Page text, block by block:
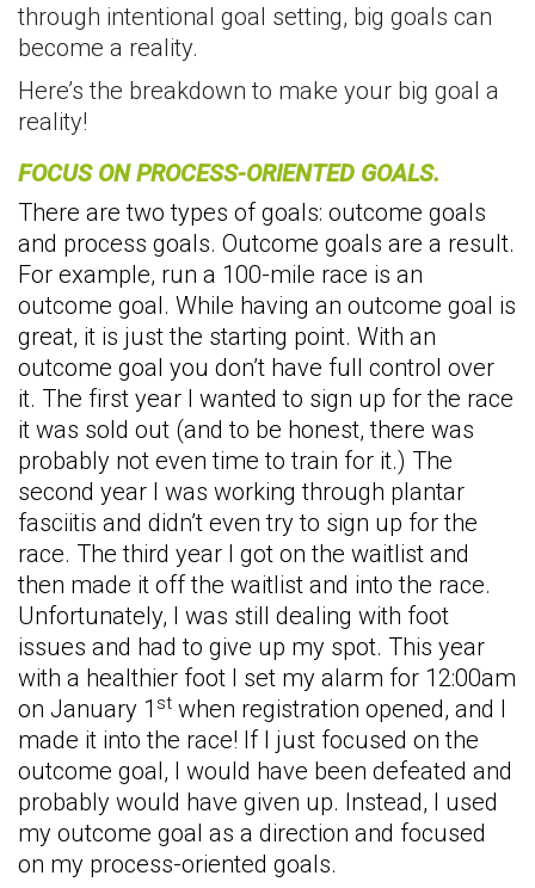
through intentional goal setting, big goals can
become a reality.
Here’s the breakdown to make your big goal a
reality!
FOCUS ON PROCESS-ORIENTED GOALS.
There are two types of goals: outcome goals
and process goals. Outcome goals are a result.
For example, run a 100-mile race is an
outcome goal. While having an outcome goal is
great, it is just the starting point. With an
outcome goal you don’t have full control over
it. The first year I wanted to sign up for the race
it was sold out (and to be honest, there was
probably not even time to train for it.) The
second year I was working through plantar
fasciitis and didn’t even try to sign up for the
race. The third year I got on the waitlist and
then made it off the waitlist and into the race.
Unfortunately, I was still dealing with foot
issues and had to give up my spot. This year
with a healthier foot I set my alarm for 12:00am
on January 1 st when registration opened, and I
made it into the race! If I just focused on the
outcome goal, I would have been defeated and
probably would have given up. Instead, I used
my outcome goal as a direction and focused
on my process-oriented goals.